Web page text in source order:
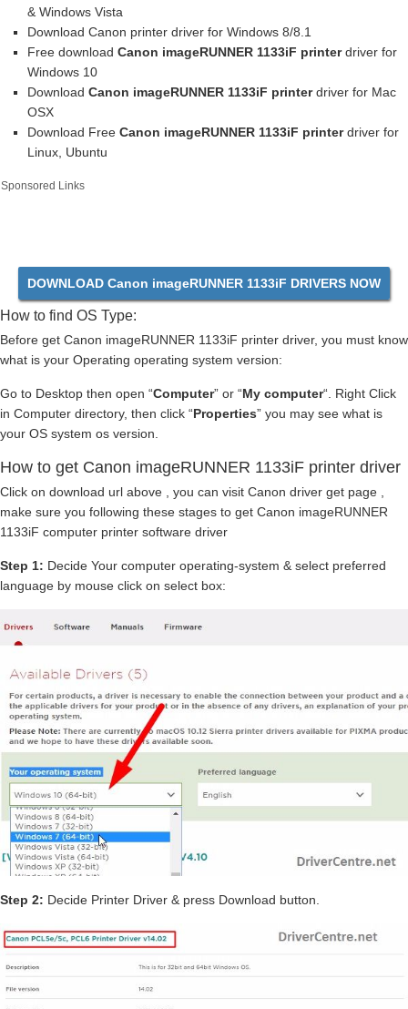
& Windows Vista
Download Canon printer driver for Windows 8/8.1
Free download Canon imageRUNNER 1133iF printerdriver for
Windows 10
Download Canon imageRUNNER 1133iF printerdriver for Mac
OSX
Download Free Canon imageRUNNER 1133iF printerdriver for
Linux, Ubuntu
Sponsored Links
DOWNLOAD Canon imageRUNNER 1133iF DRIVERS NOW
How to find OS Type:
Before get Canon imageRUNNER 1133iF printer driver, you must know
what is your Operating operating system version:
Go to Desktop then open “Computer” or “My computer“. Right Click
in Computer directory, then click “Properties” you may see what is
your OS system os version.
How to get Canon imageRUNNER 1133iF printer driver
Click on download url above , you can visit Canon driver get page ,
make sure you following these stages to get Canon imageRUNNER
1133iF computer printer software driver
Step 1: Decide Your computer operating-system & select preferred
language by mouse click on select box:
Step 2: Decide Printer Driver & press Download button.